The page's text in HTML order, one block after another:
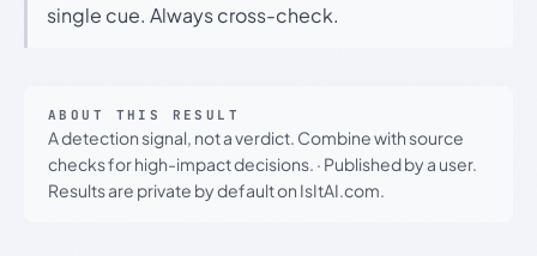
single cue. Always cross-check.
ABOUT THIS RESULT
A detection signal, not a verdict. Combine with source
checks for high-impact decisions. · Published by a user.
Results are private by default on IsItAI.com.